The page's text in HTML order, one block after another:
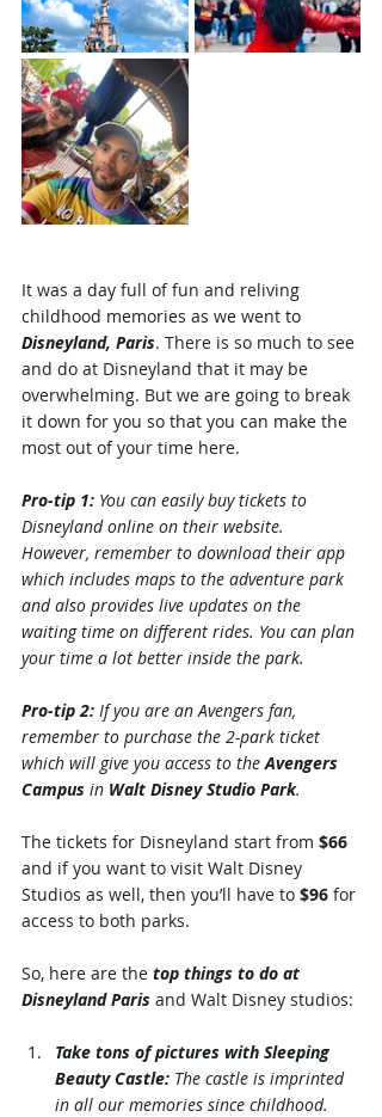
It was a day full of fun and reliving
childhood memories as we went to
Disneyland, Paris. There is so much to see
and do at Disneyland that it may be
overwhelming. But we are going to break
it down for you so that you can make the
most out of your time here.
Pro-tip 1: You can easily buy tickets to
Disneyland online on their website.
However, remember to download their app
which includes maps to the adventure park
and also provides live updates on the
waiting time on different rides. You can plan
your time a lot better inside the park.
Pro-tip 2: If you are an Avengers fan,
remember to purchase the 2-park ticket
which will give you access to the Avengers
Campus in Walt Disney Studio Park.
The tickets for Disneyland start from $66
and if you want to visit Walt Disney
Studios as well, then you’ll have to $96 for
access to both parks.
So, here are the top things to do at
Disneyland Paris and Walt Disney studios:
Take tons of pictures with Sleeping
Beauty Castle: The castle is imprinted
in all our memories since childhood.